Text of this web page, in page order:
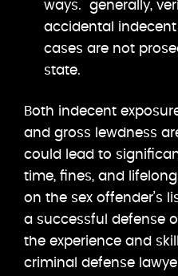
ways. generally,
accidental indecent
cases are not
state.
Both indecent
and gross lewdness
could lead to
time, fines, and
on the sex offender’s
a successful defense
the experience and
criminal defense